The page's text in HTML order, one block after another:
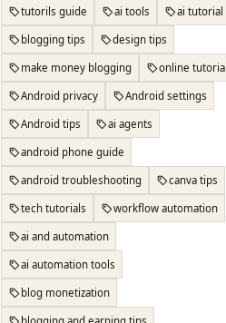
tutorils guide ai tools ai tutorial
blogging tips design tips
make money blogging online tutorial
Android privacy Android settings
Android tips ai agents
android phone guide
android troubleshooting canva tips
tech tutorials workflow automation
ai and automation
ai automation tools
blog monetization